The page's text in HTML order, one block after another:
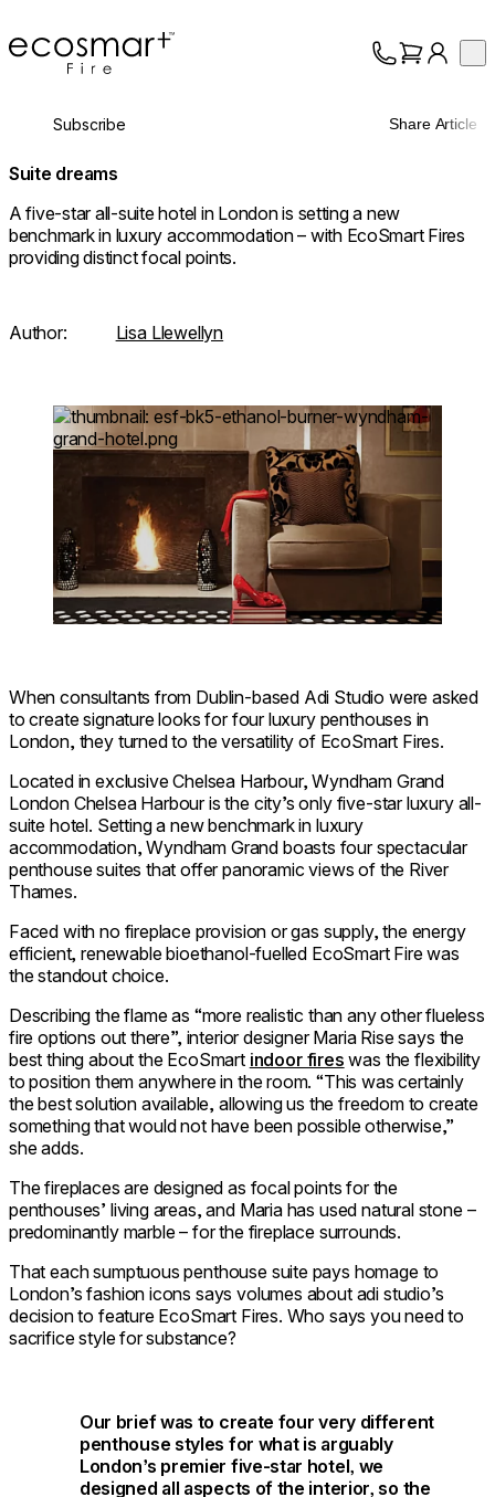
EcoSmart Fire
About
Trade
Subscribe Share Article
Suite dreams
A five-star all-suite hotel in London is setting a new
benchmark in luxury accommodation – with EcoSmart Fires
providing distinct focal points.
Author: Lisa Llewellyn
Loading image...
When consultants from Dublin-based Adi Studio were asked
to create signature looks for four luxury penthouses in
London, they turned to the versatility of EcoSmart Fires.
Located in exclusive Chelsea Harbour, Wyndham Grand
London Chelsea Harbour is the city’s only five-star luxury all-
suite hotel. Setting a new benchmark in luxury
accommodation, Wyndham Grand boasts four spectacular
penthouse suites that offer panoramic views of the River
Thames.
Faced with no fireplace provision or gas supply, the energy
efficient, renewable bioethanol-fuelled EcoSmart Fire was
the standout choice.
Describing the flame as “more realistic than any other flueless
fire options out there”, interior designer Maria Rise says the
best thing about the EcoSmart indoor fires was the flexibility
to position them anywhere in the room. “This was certainly
the best solution available, allowing us the freedom to create
something that would not have been possible otherwise,”
she adds.
The fireplaces are designed as focal points for the
penthouses’ living areas, and Maria has used natural stone –
predominantly marble – for the fireplace surrounds.
That each sumptuous penthouse suite pays homage to
London’s fashion icons says volumes about adi studio’s
decision to feature EcoSmart Fires. Who says you need to
sacrifice style for substance?
Our brief was to create four very different
penthouse styles for what is arguably
London’s premier five-star hotel, we
designed all aspects of the interior, so the